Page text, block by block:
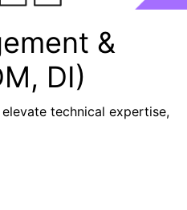
&
DI)
technical expertise,